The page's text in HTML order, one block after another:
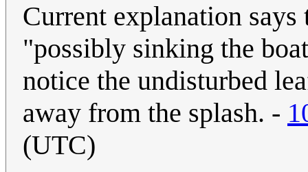
Current explanation says
"possibly sinking the
notice the undisturbed
away from the splash. -
(UTC)